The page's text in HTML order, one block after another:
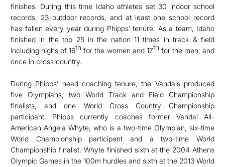
finishes. During this time Idaho athletes set 30 indoor school
records, 23 outdoor records, and at least one school record
has fallen every year during Phipps’ tenure. As a team, Idaho
finished in the top 25 in the nation 11 times in track & field
including highs of 16th for the women and 17th for the men; and
once in cross country.
During Phipps’ head coaching tenure, the Vandals produced
five Olympians, two World Track and Field Championship
finalists, and one World Cross Country Championship
participant. Phipps currently coaches former Vandal All-
American Angela Whyte, who is a two-time Olympian, six-time
World Championship participant and a two-time World
Championship finalist. Whyte finished sixth at the 2004 Athens
Olympic Games in the 100m hurdles and sixth at the 2013 World